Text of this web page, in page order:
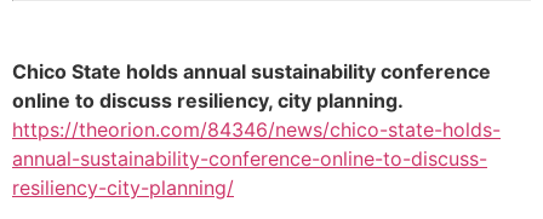
Chico State holds annual sustainability conference
online to discuss resiliency, city planning.
https://theorion.com/84346/news/chico-state-holds-
annual-sustainability-conference-online-to-discuss-
resiliency-city-planning/